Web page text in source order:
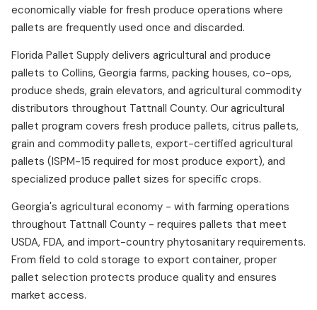
economically viable for fresh produce operations where
pallets are frequently used once and discarded.
Florida Pallet Supply delivers agricultural and produce
pallets to Collins, Georgia farms, packing houses, co-ops,
produce sheds, grain elevators, and agricultural commodity
distributors throughout Tattnall County. Our agricultural
pallet program covers fresh produce pallets, citrus pallets,
grain and commodity pallets, export-certified agricultural
pallets (ISPM-15 required for most produce export), and
specialized produce pallet sizes for specific crops.
Georgia's agricultural economy - with farming operations
throughout Tattnall County - requires pallets that meet
USDA, FDA, and import-country phytosanitary requirements.
From field to cold storage to export container, proper
pallet selection protects produce quality and ensures
market access.